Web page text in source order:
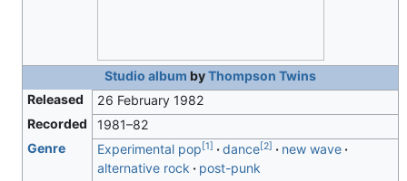
Studio album byThompson Twins
Released
26 February 1982
Recorded
1981–82
Genre
Experimental pop[1] dance[2]
new wave
alternative rock
post-punk